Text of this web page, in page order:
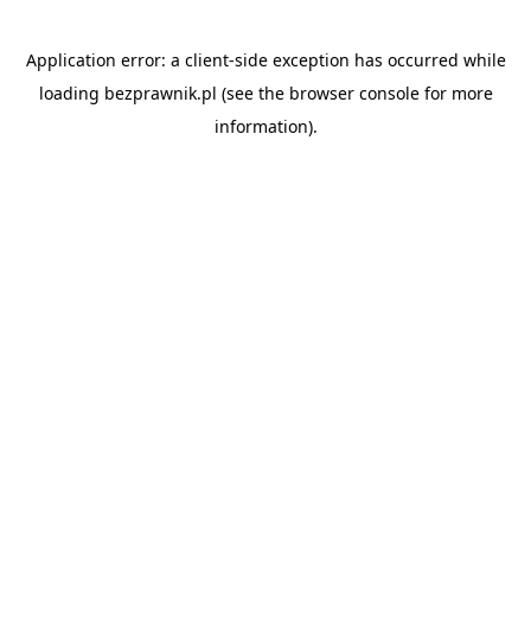
Application error: a client-side exception has occurred while
loading bezprawnik.pl (see the browser consolefor more
information).